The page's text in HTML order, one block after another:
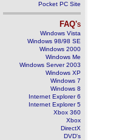
Pocket PC Site
FAQ's
Windows Vista
Windows 98/98 SE
Windows 2000
Windows Me
Windows Server 2003
Windows XP
Windows 7
Windows 8
Internet Explorer 6
Internet Explorer 5
Xbox 360
Xbox
DirectX
DVD's